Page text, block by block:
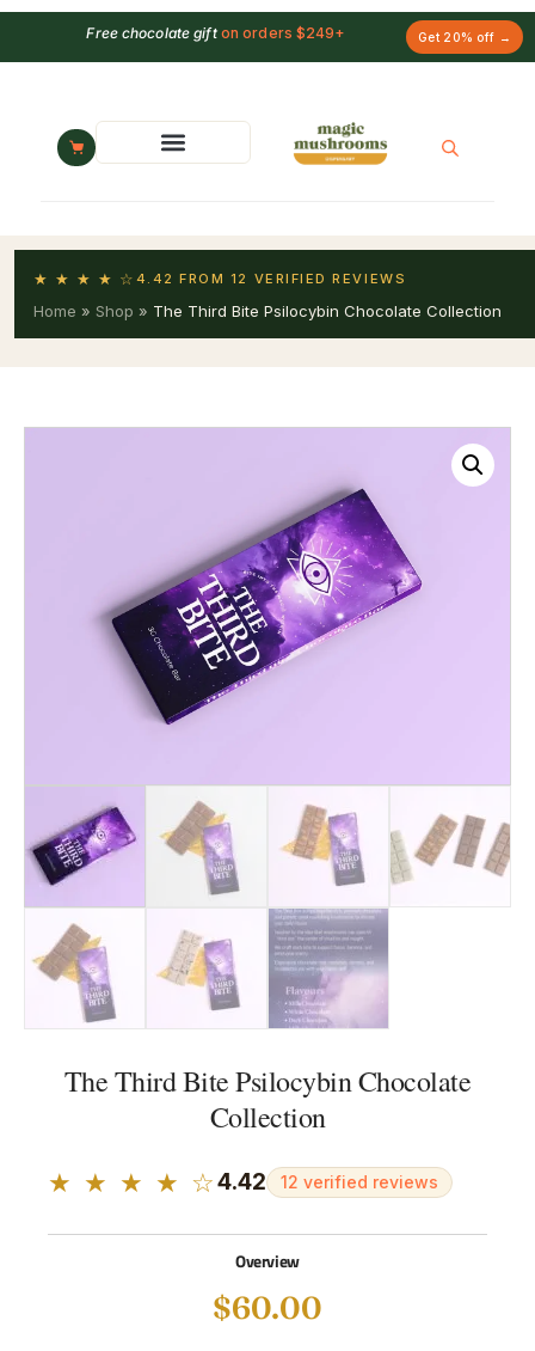
Free chocolate gifton orders $249+ Get 20% off →
★ ★ ★ ★ ☆ 4.42 FROM 12 VERIFIED REVIEWS
Home » Shop » The Third Bite Psilocybin Chocolate Collection
The Third Bite Psilocybin Chocolate
Collection
★ ★ ★ ★ ☆4.42 12 verified reviews
Overview
$60.00